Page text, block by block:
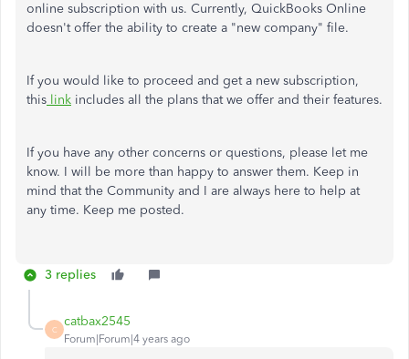
online subscription with us. Currently, QuickBooks Online
doesn't offer the ability to create a "new company" file.
If you would like to proceed and get a new subscription,
this link includes all the plans that we offer and their features.
If you have any other concerns or questions, please let me
know. I will be more than happy to answer them. Keep in
mind that the Community and I are always here to help at
any time. Keep me posted.
3 replies
C
catbax2545
Forum|Forum|4 years ago